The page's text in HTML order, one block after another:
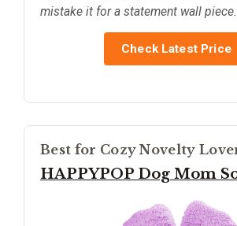
mistake it for a statement wall piece.
Check Latest Price
Best for Cozy Novelty
HAPPYPOP Dog Mom